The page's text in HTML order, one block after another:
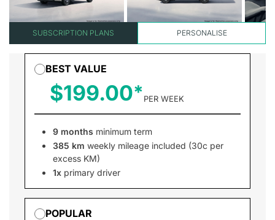
SUBSCRIPTION PLANS PERSONALISE
BEST VALUE
$199.00 PER WEEK
9 months minimum term
385 km weekly mileage included (30c per
excess KM)
1x primary driver
POPULAR